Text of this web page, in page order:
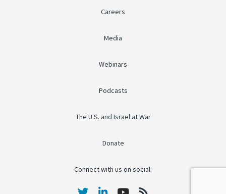
Careers
Media
Webinars
Podcasts
The U.S. and Israel at War
Donate
Connect with us on social: